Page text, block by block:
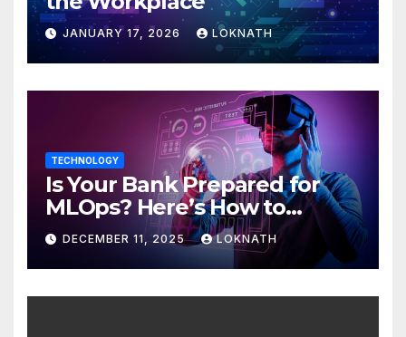
JANUARY 17, 2026 LOKNATH
TECHNOLOGY
Is Your Bank Prepared for
MLOps? Here’s How to
Discover
DECEMBER 11, 2025 LOKNATH